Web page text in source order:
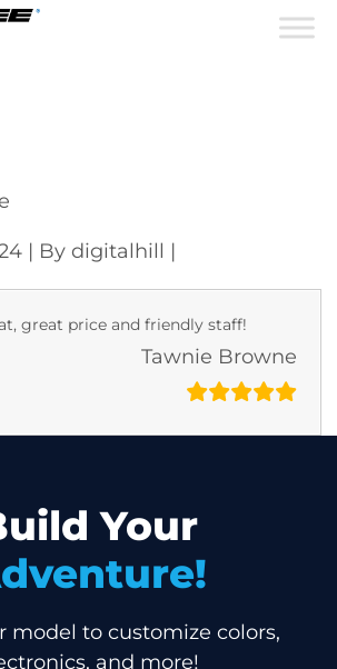
| By digitalhill |
great price and friendly staff!
Tawnie Browne
Your
model to customize colors,
and more!